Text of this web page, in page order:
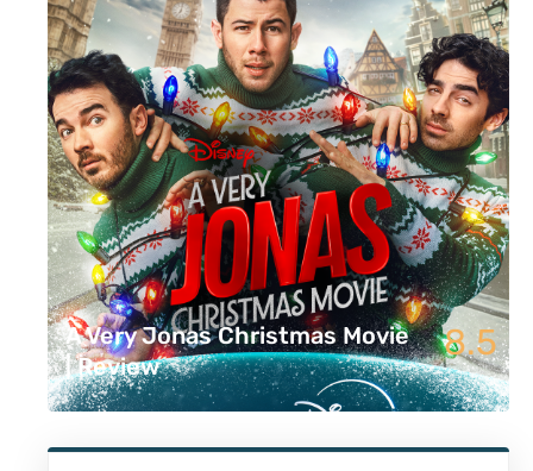
A Very Jonas Christmas Movie
| Review
8.5